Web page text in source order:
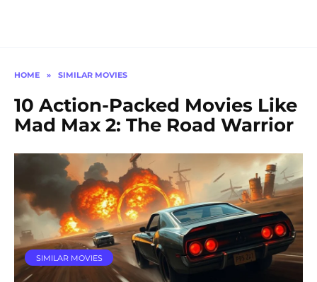
HOME » SIMILAR MOVIES
10 Action-Packed Movies Like
Mad Max 2: The Road Warrior
SIMILAR MOVIES